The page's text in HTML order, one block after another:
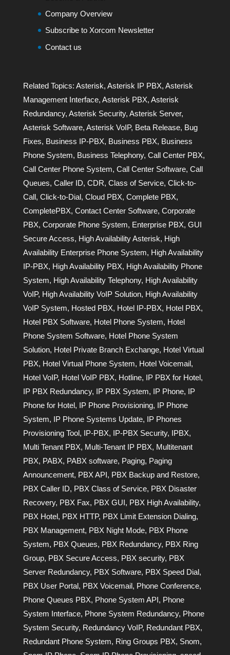
Company Overview
Subscribe to Xorcom Newsletter
Contact us
Related Topics: Asterisk, Asterisk IP PBX, Asterisk
Management Interface, Asterisk PBX, Asterisk
Redundancy, Asterisk Security, Asterisk Server,
Asterisk Software, Asterisk VoIP, Beta Release, Bug
Fixes, Business IP-PBX, Business PBX, Business
Phone System, Business Telephony, Call Center PBX,
Call Center Phone System, Call Center Software, Call
Queues, Caller ID, CDR, Class of Service, Click-to-
Call, Click-to-Dial, Cloud PBX, Complete PBX,
CompletePBX, Contact Center Software, Corporate
PBX, Corporate Phone System, Enterprise PBX, GUI
Secure Access, High Availability Asterisk, High
Availability Enterprise Phone System, High Availability
IP-PBX, High Availability PBX, High Availability Phone
System, High Availability Telephony, High Availability
VoIP, High Availability VoIP Solution, High Availability
VoIP System, Hosted PBX, Hotel IP-PBX, Hotel PBX,
Hotel PBX Software, Hotel Phone System, Hotel
Phone System Software, Hotel Phone System
Solution, Hotel Private Branch Exchange, Hotel Virtual
PBX, Hotel Virtual Phone System, Hotel Voicemail,
Hotel VoIP, Hotel VoIP PBX, Hotline, IP PBX for Hotel,
IP PBX Redundancy, IP PBX System, IP Phone, IP
Phone for Hotel, IP Phone Provisioning, IP Phone
System, IP Phone Systems Update, IP Phones
Provisioning Tool, IP-PBX, IP-PBX Security, IPBX,
Multi Tenant PBX, Multi-Tenant IP PBX, Multitenant
PBX, PABX, PABX software, Paging, Paging
Announcement, PBX API, PBX Backup and Restore,
PBX Caller ID, PBX Class of Service, PBX Disaster
Recovery, PBX Fax, PBX GUI, PBX High Availability,
PBX Hotel, PBX HTTP, PBX Limit Extension Dialing,
PBX Management, PBX Night Mode, PBX Phone
System, PBX Queues, PBX Redundancy, PBX Ring
Group, PBX Secure Access, PBX security, PBX
Server Redundancy, PBX Software, PBX Speed Dial,
PBX User Portal, PBX Voicemail, Phone Conference,
Phone Queues PBX, Phone System API, Phone
System Interface, Phone System Redundancy, Phone
System Security, Redundancy VoIP, Redundant PBX,
Redundant Phone System, Ring Groups PBX, Snom,